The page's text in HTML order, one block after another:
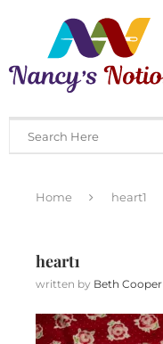
Home heart1
heart1
written by Beth Cooper